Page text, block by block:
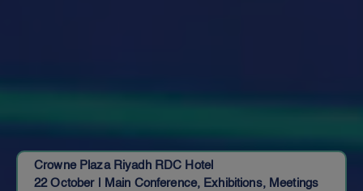
Crowne Plaza Riyadh RDC Hotel
22 October | Main Conference, Exhibitions, Meetings